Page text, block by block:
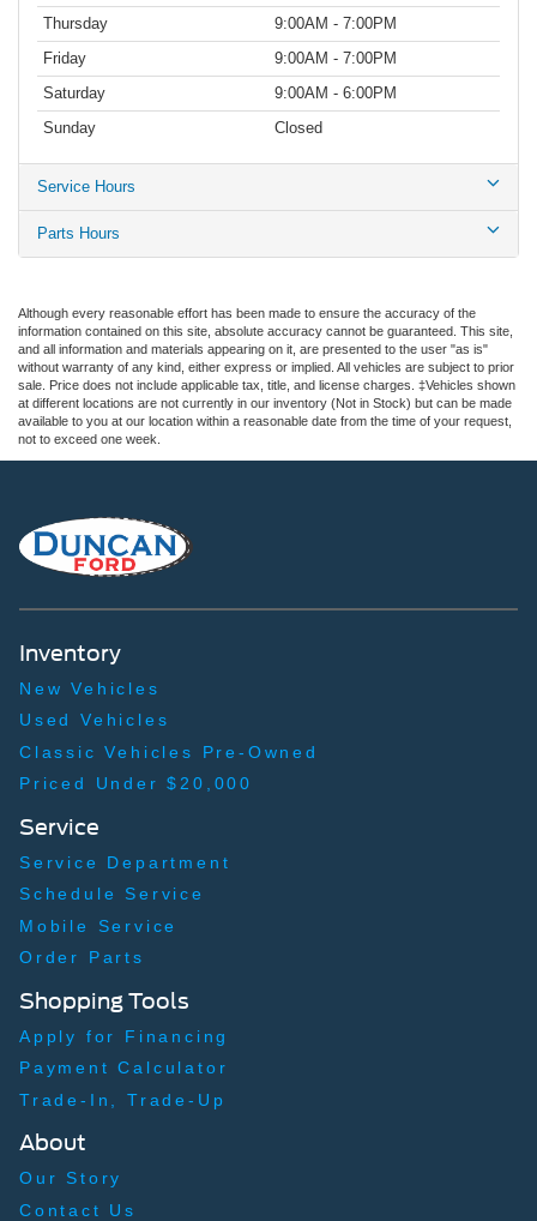
Thursday
9:00AM - 7:00PM
Friday
9:00AM - 7:00PM
Saturday
9:00AM - 6:00PM
Sunday
Closed
Service Hours
Parts Hours
Although every reasonable effort has been made to ensure the accuracy of the
information contained on this site, absolute accuracy cannot be guaranteed. This site,
and all information and materials appearing on it, are presented to the user "as is"
without warranty of any kind, either express or implied. All vehicles are subject to prior
sale. Price does not include applicable tax, title, and license charges. ‡Vehicles shown
at different locations are not currently in our inventory (Not in Stock) but can be made
available to you at our location within a reasonable date from the time of your request,
not to exceed one week.
Inventory
New Vehicles
Used Vehicles
Classic Vehicles Pre-Owned
Priced Under $20,000
Service
Service Department
Schedule Service
Mobile Service
Order Parts
Shopping Tools
Apply for Financing
Payment Calculator
Trade-In, Trade-Up
About
Our Story
Contact Us